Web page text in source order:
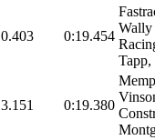
0.403 0:19.454
3.151 0:19.380